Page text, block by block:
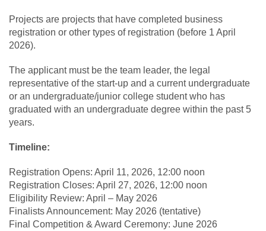
Projects are projects that have completed business
registration or other types of registration (before 1 April
2026).
The applicant must be the team leader, the legal
representative of the start-up and a current undergraduate
or an undergraduate/junior college student who has
graduated with an undergraduate degree within the past 5
years.
Timeline:
Registration Opens: April 11, 2026, 12:00 noon
Registration Closes: April 27, 2026, 12:00 noon
Eligibility Review: April – May 2026
Finalists Announcement: May 2026 (tentative)
Final Competition & Award Ceremony: June 2026